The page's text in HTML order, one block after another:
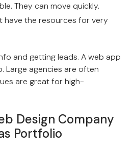
They can move quickly.
have the resources for very
and getting leads. A web app
Large agencies are often
are great for high-
Design Company
Portfolio